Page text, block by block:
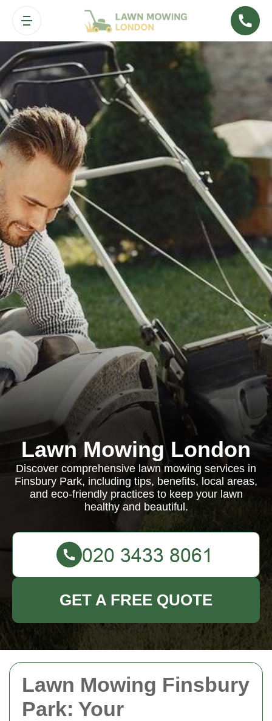
Lawn Mowing Finsbury
Park: Your
Lawn Mowing London
Discover comprehensive lawn mowing services in
Finsbury Park, including tips, benefits, local areas,
and eco-friendly practices to keep your lawn
healthy and beautiful.
GET A FREE QUOTE